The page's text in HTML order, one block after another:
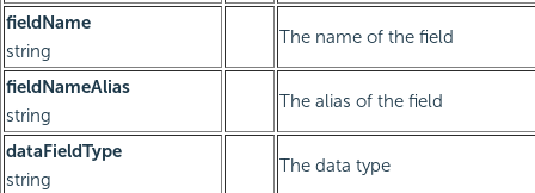
fieldName
string
The name of the field
fieldNameAlias
string
The alias of the field
dataFieldType
string
The data type